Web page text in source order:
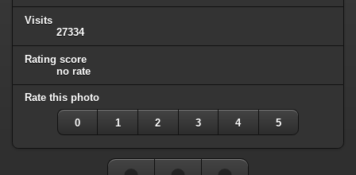
Visits
27334
Rating score
no rate
Rate this photo
0 1 2 3 4 5